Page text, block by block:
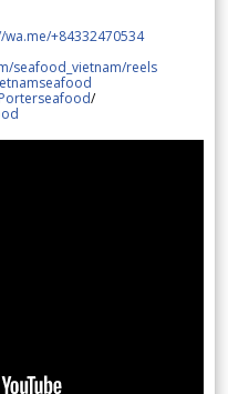
wa.me/+84332470534
seafood_vietnam/reels
/